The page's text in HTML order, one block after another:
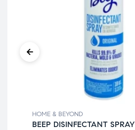
HOME & BEYOND
BEEP DISINFECTANT SPRAY